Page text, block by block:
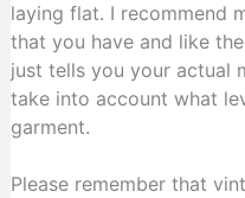
laying flat. I recommend
that you have and like
just tells you your actual
take into account what
garment.
Please remember that